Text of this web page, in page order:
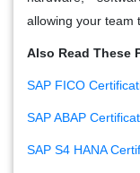
allowing your team
Also Read These
SAP FICO
SAP ABAP
SAP S4 HANA